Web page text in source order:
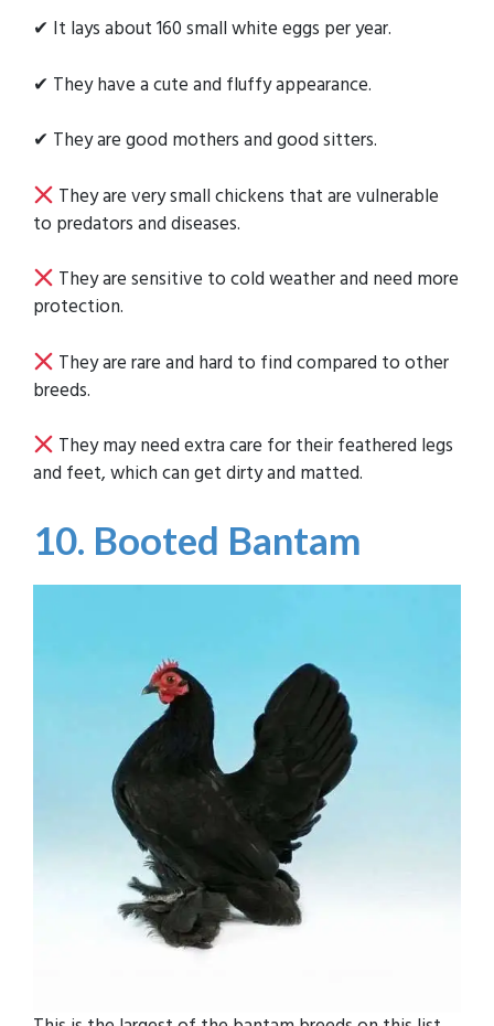
✔ It lays about 160 small white eggs per year.
✔ They have a cute and fluffy appearance.
✔ They are good mothers and good sitters.
They are very small chickens that are vulnerable
to predators and diseases.
They are sensitive to cold weather and need more
protection.
They are rare and hard to find compared to other
breeds.
They may need extra care for their feathered legs
and feet, which can get dirty and matted.
10. Booted Bantam